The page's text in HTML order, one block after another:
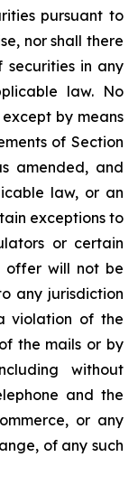
pursuant to
nor shall there
securities in any
law. No
by means
of Section
amended, and
law, or an
exceptions to
or certain
offer will not be
any jurisdiction
violation of the
the mails or by
without
and the
or any
of any such